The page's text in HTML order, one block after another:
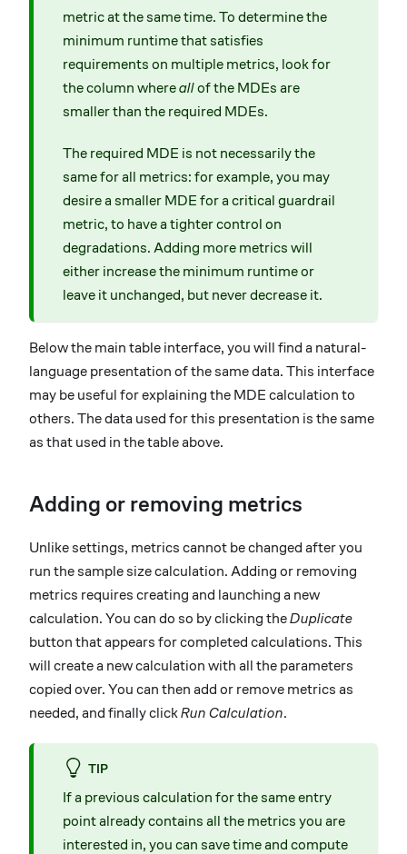
metric at the same time. To determine the
minimum runtime that satisfies
requirements on multiple metrics, look for
the column whereallof the MDEs are
smaller than the required MDEs.
The required MDE is not necessarily the
same for all metrics: for example, you may
desire a smaller MDE for a critical guardrail
metric, to have a tighter control on
degradations. Adding more metrics will
either increase the minimum runtime or
leave it unchanged, but never decrease it.
Below the main table interface, you will find a natural-
language presentation of the same data. This interface
may be useful for explaining the MDE calculation to
others. The data used for this presentation is the same
as that used in the table above.
Adding or removing metrics
Unlike settings, metrics cannot be changed after you
run the sample size calculation. Adding or removing
metrics requires creating and launching a new
calculation. You can do so by clicking theDuplicate
button that appears for completed calculations. This
will create a new calculation with all the parameters
copied over. You can then add or remove metrics as
needed, and finally clickRun Calculation.
TIP
If a previous calculation for the same entry
point already contains all the metrics you are
interested in, you can save time and compute